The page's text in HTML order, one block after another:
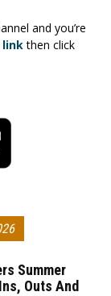
and you’re
linkthen click
Summer
Outs And